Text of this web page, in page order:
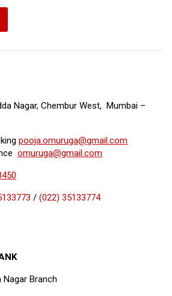
Nagar, Chembur West, Mumbai –
pooja.omuruga@gmail.com
omuruga@gmail.com
/ (022) 35133774
Nagar Branch